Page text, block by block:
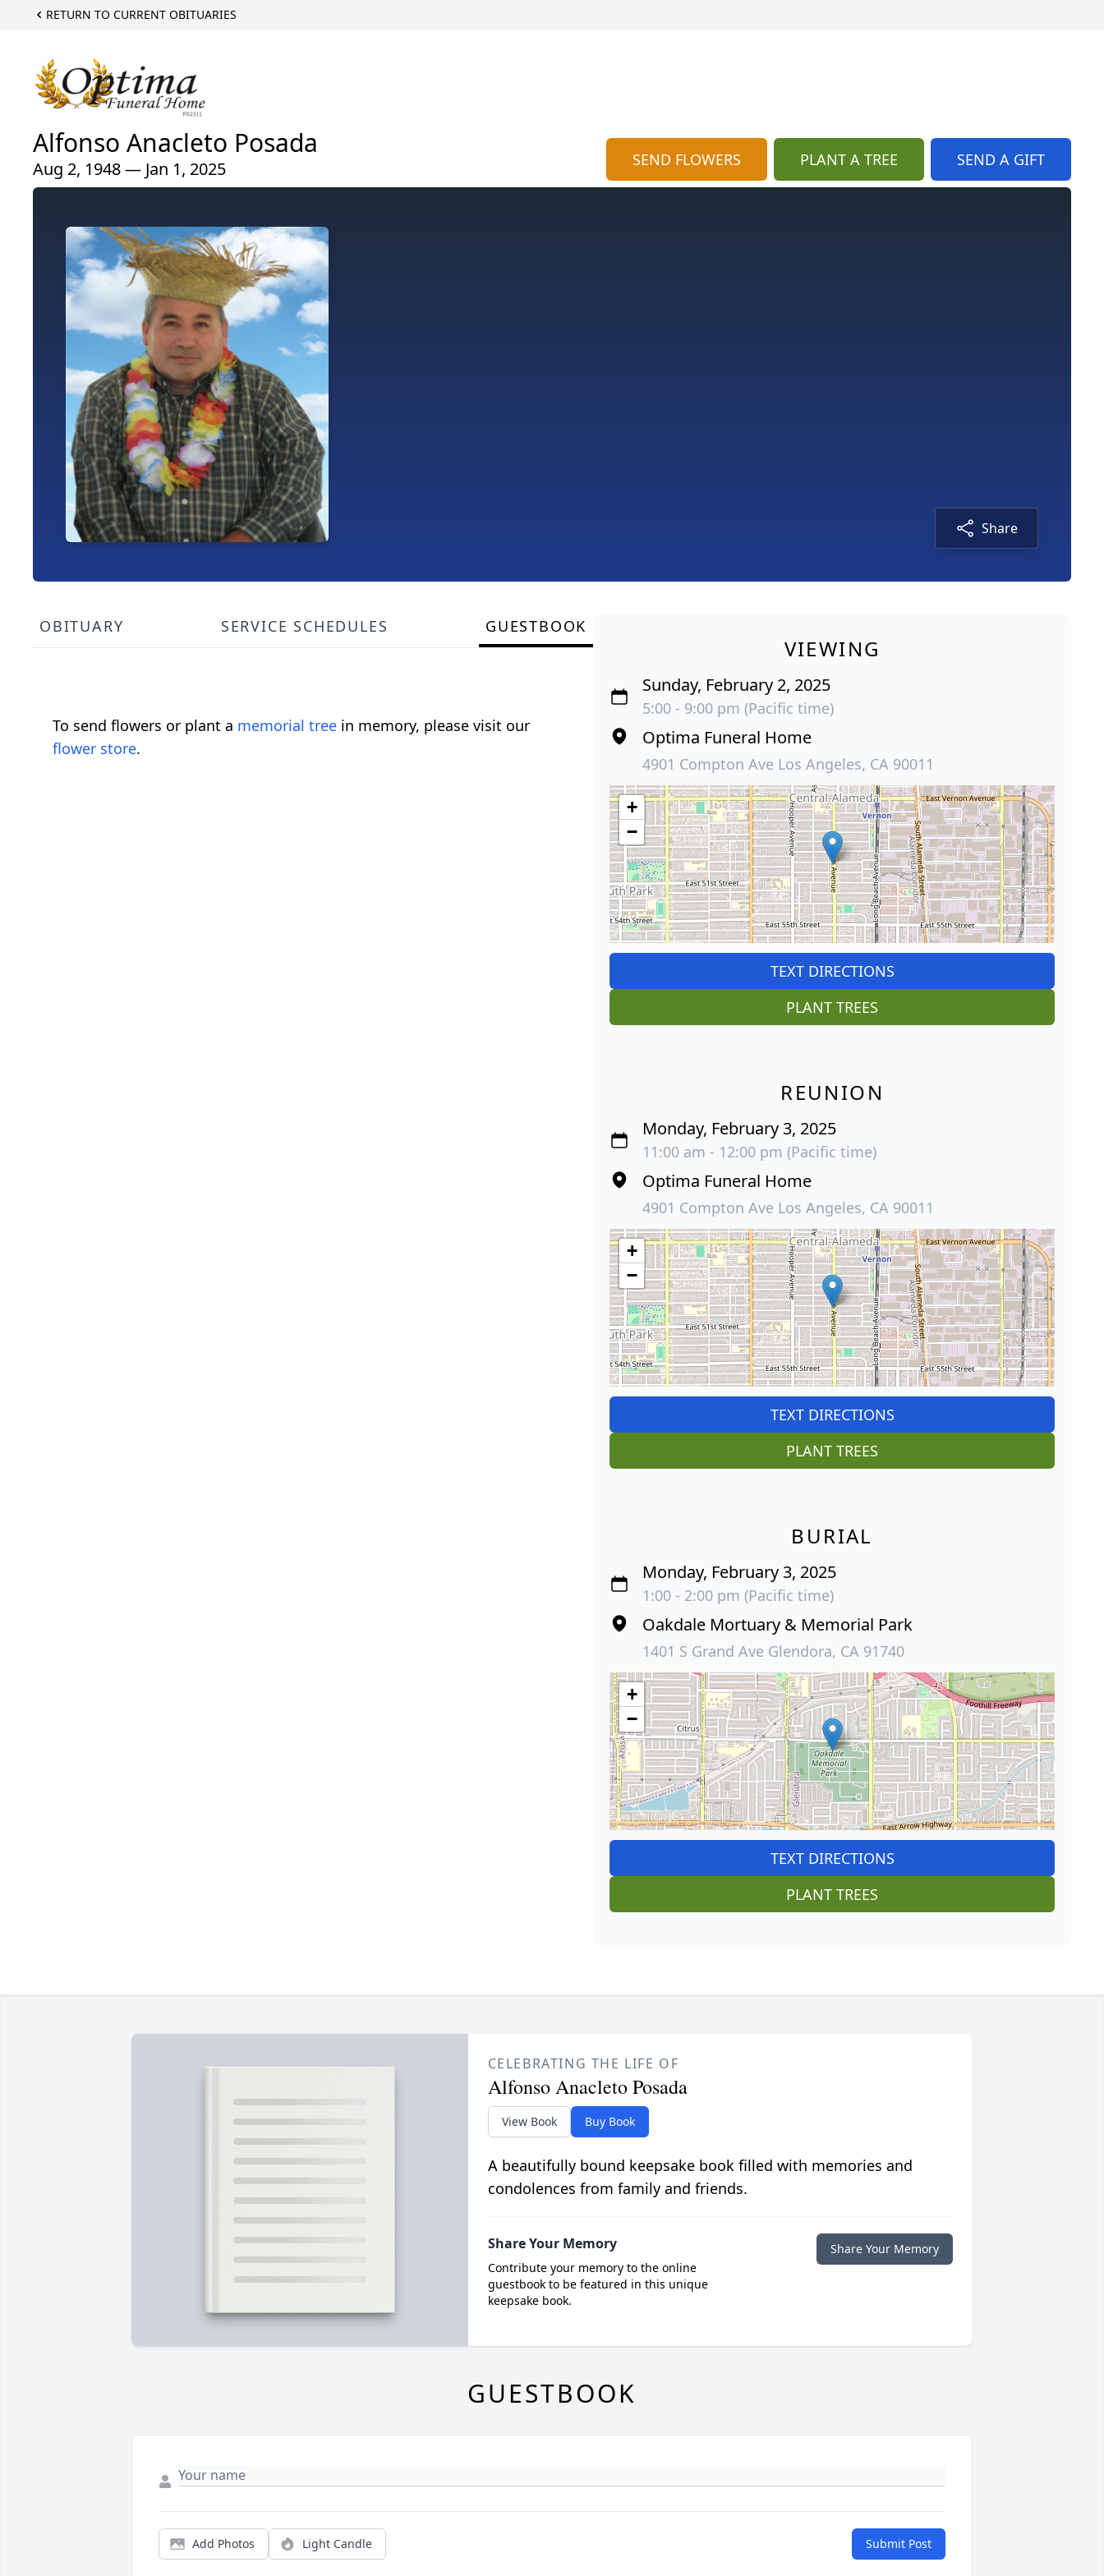
RETURN TO CURRENT OBITUARIES
Alfonso Anacleto Posada
Aug 2, 1948 — Jan 1, 2025 SEND FLOWERS PLANT A TREE SEND A GIFT
Share
OBITUARY SERVICE SCHEDULES GUESTBOOK
To send flowers or plant a memorial tree in memory, please visit our
flower store.
VIEWING
Sunday, February 2, 2025
5:00 - 9:00 pm (Pacific time)
Optima Funeral Home
4901 Compton Ave Los Angeles, CA 90011
+
−
TEXT DIRECTIONS
PLANT TREES
REUNION
Monday, February 3, 2025
11:00 am - 12:00 pm (Pacific time)
Optima Funeral Home
4901 Compton Ave Los Angeles, CA 90011
+
−
TEXT DIRECTIONS
PLANT TREES
BURIAL
Monday, February 3, 2025
1:00 - 2:00 pm (Pacific time)
Oakdale Mortuary & Memorial Park
1401 S Grand Ave Glendora, CA 91740
+
−
TEXT DIRECTIONS
PLANT TREES
CELEBRATING THE LIFE OF
Alfonso Anacleto Posada
View Book Buy Book
A beautifully bound keepsake book filled with memories and
condolences from family and friends.
Share Your Memory
Contribute your memory to the online
guestbook to be featured in this unique
keepsake book.
Share Your Memory
GUESTBOOK
Add Photos Light Candle Submit Post